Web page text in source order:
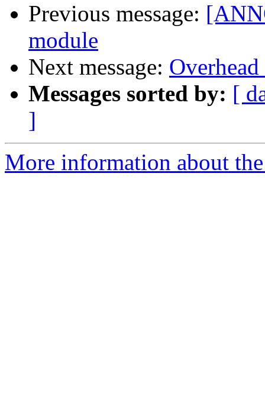
Previous message:
module
Next message:
Messages sorted by: [
]
More information about